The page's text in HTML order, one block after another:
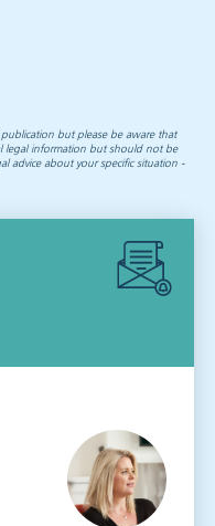
but please be aware that
legal information but should not be
advice about your specific situation -